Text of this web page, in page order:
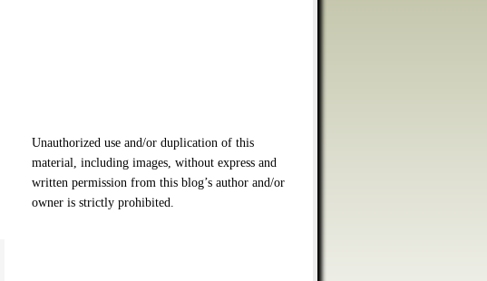
Unauthorized use and/or duplication of this
material, including images, without express and
written permission from this blog’s author and/or
owner is strictly prohibited.